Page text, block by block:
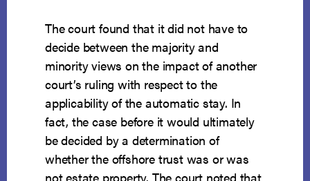
The court found that it did not have to
decide between the majority and
minority views on the impact of another
court’s ruling with respect to the
applicability of the automatic stay. In
fact, the case before it would ultimately
be decided by a determination of
whether the offshore trust was or was
not estate property. The court noted that